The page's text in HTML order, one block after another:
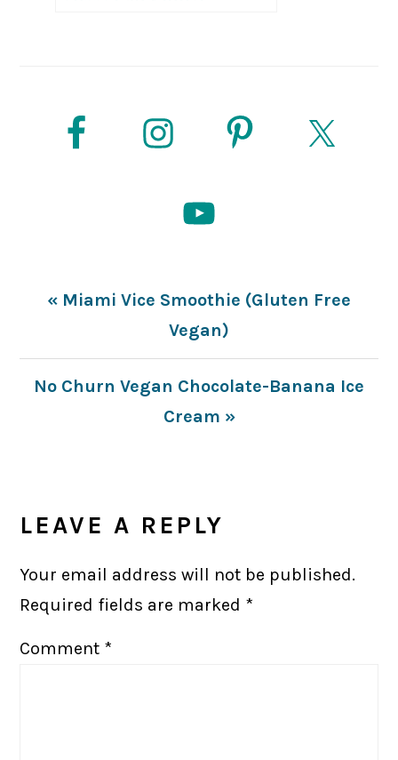
Previous
« Miami Vice Smoothie (Gluten Free
Vegan)
Next
No Churn Vegan Chocolate-Banana Ice
Cream »
INTERACTIONS
LEAVE A REPLY
Your email address will not be published.
Required fields are marked *
Comment *